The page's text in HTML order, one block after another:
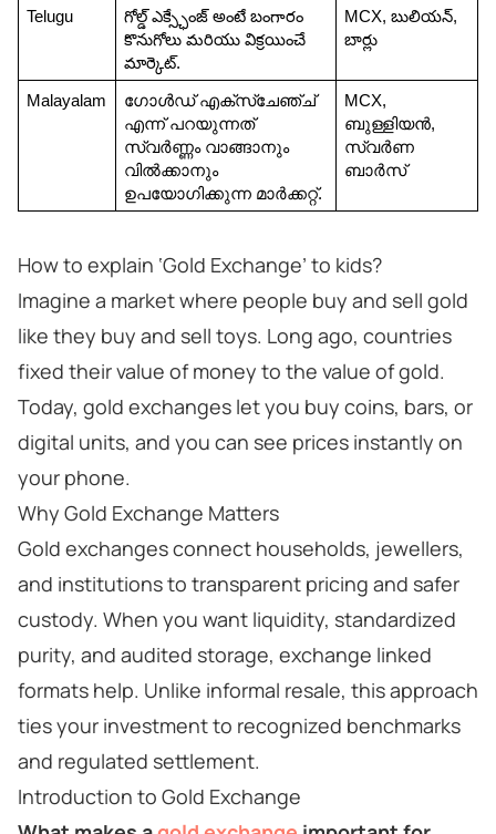
Telugu
గోల్డ్ ఎక్స్ఛేంజ్ అంటే బంగారం
కొనుగోలు మరియు విక్రయించే
మార్కెట్.
MCX, బులియన్,
బార్లు
Malayalam
ഗോൾഡ് എക്സ്ചേഞ്ച്
എന്ന് പറയുന്നത്
സ്വർണ്ണം വാങ്ങാനും
വിൽക്കാനും
ഉപയോഗിക്കുന്ന മാർക്കറ്റ്.
MCX,
ബുള്ളിയൻ,
സ്വർണ
ബാർസ്
How to explain ‘Gold Exchange’ to kids?
Imagine a market where people buy and sell gold
like they buy and sell toys. Long ago, countries
fixed their value of money to the value of gold.
Today, gold exchanges let you buy coins, bars, or
digital units, and you can see prices instantly on
your phone.
Why Gold Exchange Matters
Gold exchanges connect households, jewellers,
and institutions to transparent pricing and safer
custody. When you want liquidity, standardized
purity, and audited storage, exchange linked
formats help. Unlike informal resale, this approach
ties your investment to recognized benchmarks
and regulated settlement.
Introduction to Gold Exchange